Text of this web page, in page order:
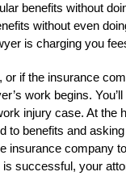
benefits without
without even
is charging you
or if the insurance
work begins.
injury case. At the
to benefits and
insurance company
is successful, your